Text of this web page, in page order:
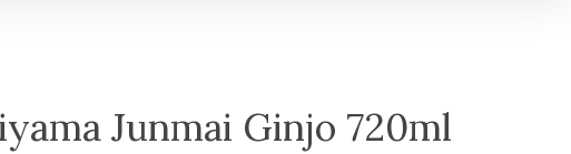
Junmai Ginjo 720ml